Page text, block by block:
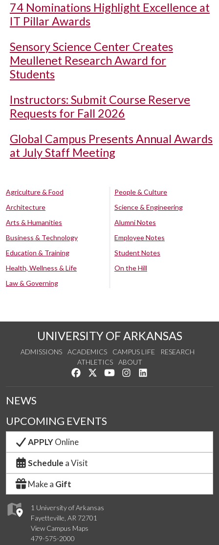
74 Nominations Highlight Excellence at
IT Pillar Awards
Sensory Science Center Creates
Meullenet Research Award for
Students
Instructors: Submit Course Reserve
Requests for Fall 2026
Global Campus Presents Annual Awards
at July Staff Meeting
Agriculture & Food
Architecture
Arts & Humanities
Business & Technology
Education & Training
Health, Wellness & Life
Law & Governing
People & Culture
Science & Engineering
Alumni Notes
Employee Notes
Student Notes
On the Hill
UNIVERSITY OF ARKANSAS
ADMISSIONS ACADEMICS CAMPUS LIFE
RESEARCH
ATHLETICS
ABOUT
Like us on Facebook
Follow us on Twitter
Watch us on YouTube
See us on Instagram
1 University of Arkansas
Fayetteville, AR 72701
View Campus Maps
479-575-2000
NEWS
UPCOMING EVENTS
APPLYOnline
Schedule a Visit
Make a Gift